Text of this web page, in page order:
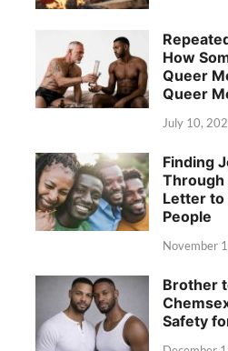
How
Queer
Queer
July 10,
Finding
Letter to
People
November
Brother
Safety